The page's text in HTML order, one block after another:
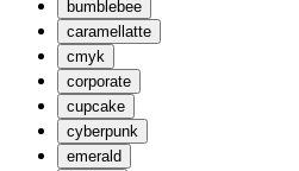
bumblebee
caramellatte
cmyk
corporate
cupcake
cyberpunk
emerald